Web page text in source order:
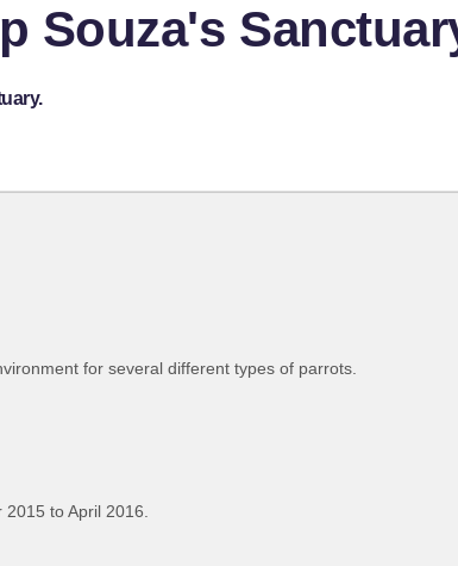
Souza's
for several different types of parrots.
to April 2016.